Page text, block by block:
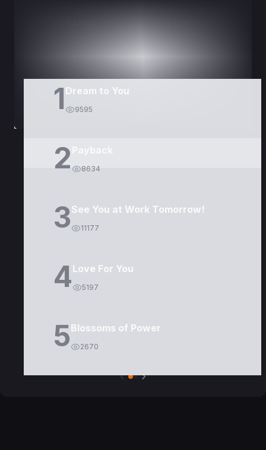
1 Dream to You
9595
2 8634
3See You at Work Tomorrow!
11177
4Love For You
5197
5Blossoms of Power
2670